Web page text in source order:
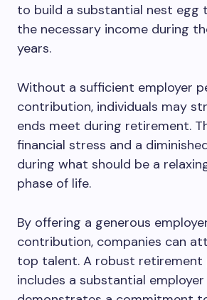
to build a substantial nest egg
the necessary income during
years.
Without a sufficient employer
contribution, individuals may
ends meet during retirement.
financial stress and a
during what should be a
phase of life.
By offering a generous
contribution, companies can
top talent. A robust retirement
includes a substantial